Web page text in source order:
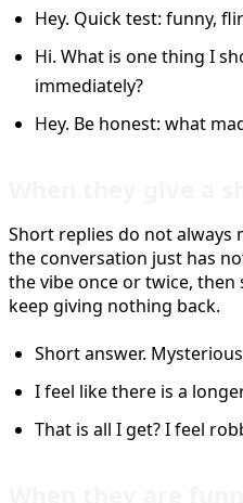
Hey. Quick test: funny,
Hi. What is one thing I
immediately?
Hey. Be honest: what
Short replies do not always
the conversation just has
the vibe once or twice,
keep giving nothing back.
Short answer.
I feel like there is a
That is all I get? I feel